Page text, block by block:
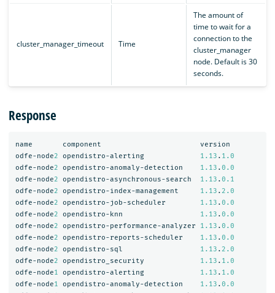
cluster_manager_timeout Time
The amount of
time to wait for a
connection to the
cluster_manager
node. Default is 30
seconds.
Response
name component
version
odfe-node2 opendistro-alerting 1.13 . 1.0
odfe-node2 opendistro-anomaly-detection 1.13 .0.0
odfe-node2 opendistro-asynchronous-search 1.13 .0.1
odfe-node2 opendistro-index-management 1.13 .2.0
odfe-node2 opendistro-job-scheduler 1.13 .0.0
odfe-node2 opendistro-knn 1.13 .0.0
odfe-node2 opendistro-performance-analyzer 1.13 .0.0
odfe-node2 opendistro-reports-scheduler 1.13 .0.0
odfe-node2 opendistro-sql 1.13 .2.0
odfe-node2 opendistro_security 1.13 . 1.0
odfe-node1 opendistro-alerting 1.13 . 1.0
odfe-node1 opendistro-anomaly-detection 1.13 .0.0